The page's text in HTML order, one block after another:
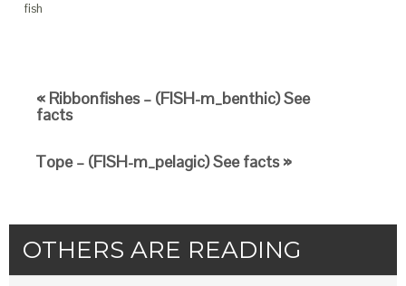
fish
« Ribbonfishes – (FISH-m_benthic) See
facts
Tope – (FISH-m_pelagic) See facts »
OTHERS ARE READING